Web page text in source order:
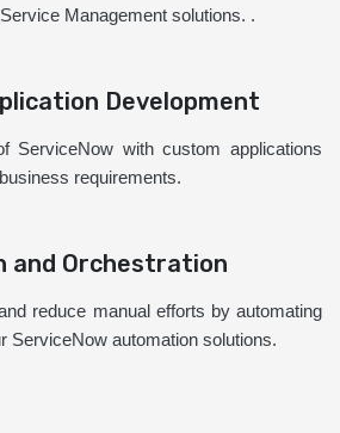
Management solutions. .
Development
ServiceNow with custom applications
requirements.
and Orchestration
reduce manual efforts by automating
ServiceNow automation solutions.